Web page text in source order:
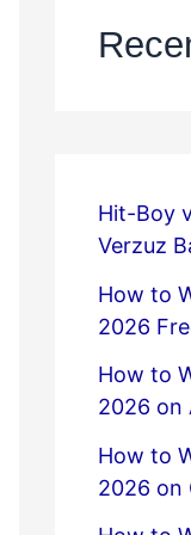
Hit-Boy
Verzuz
How to
2026
How to
2026 on
How to
2026 on